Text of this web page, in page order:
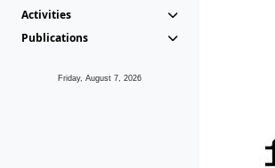
Activities
Publications
Friday, August 7, 2026